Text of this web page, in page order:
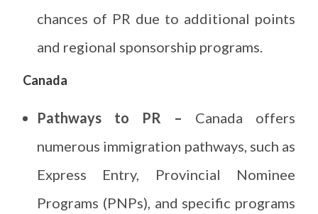
chances of PR due to additional points
and regional sponsorship programs.
Canada
Pathways to PR – Canada offers
numerous immigration pathways, such as
Express Entry, Provincial Nominee
Programs (PNPs), and specific programs